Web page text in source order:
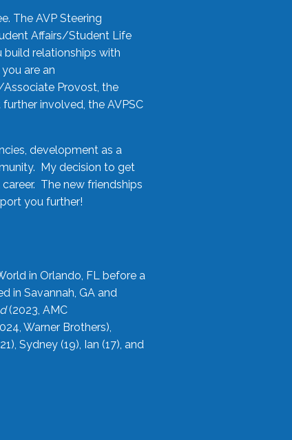
The AVP Steering
Affairs/Student Life
build relationships with
are an
Provost, the
involved, the AVPSC
development as a
My decision to get
The new friendships
you further!
in Orlando, FL before a
in Savannah, GA and
(2023, AMC
Warner Brothers),
Sydney (19), Ian (17), and